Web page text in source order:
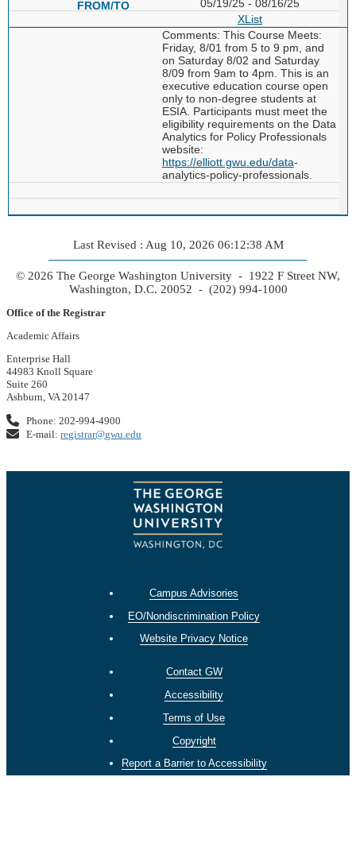
05/19/25 - 08/16/25
XList
Comments: This Course Meets:
Friday, 8/01 from 5 to 9 pm, and
on Saturday 8/02 and Saturday
8/09 from 9am to 4pm. This is an
executive education course open
only to non-degree students at
ESIA. Participants must meet the
eligibility requirements on the Data
Analytics for Policy Professionals
website:
https://elliott.gwu.edu/data-
analytics-policy-professionals.
Last Revised : Aug 10, 2026 06:12:38 AM
© 2026 The George Washington University - 1922 F Street NW,
Washington, D.C. 20052 - (202) 994-1000
Office of the Registrar
Academic Affairs
Enterprise Hall
44983 Knoll Square
Suite 260
Ashburn, VA 20147
Phone: 202-994-4900
E-mail:registrar@gwu.edu
Campus Advisories
EO/Nondiscrimination Policy
Website Privacy Notice
Contact GW
Accessibility
Terms of Use
Copyright
Report a Barrier to Accessibility